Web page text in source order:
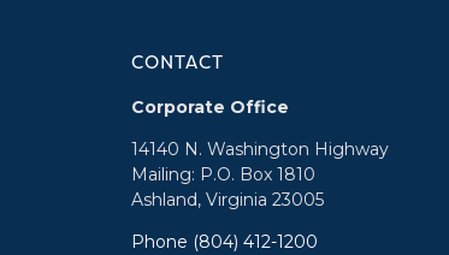
CONTACT
Corporate Office
14140 N. Washington Highway
Mailing: P.O. Box 1810
Ashland, Virginia 23005
Phone (804) 412-1200